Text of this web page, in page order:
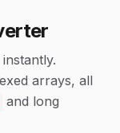
arrays, all
and long